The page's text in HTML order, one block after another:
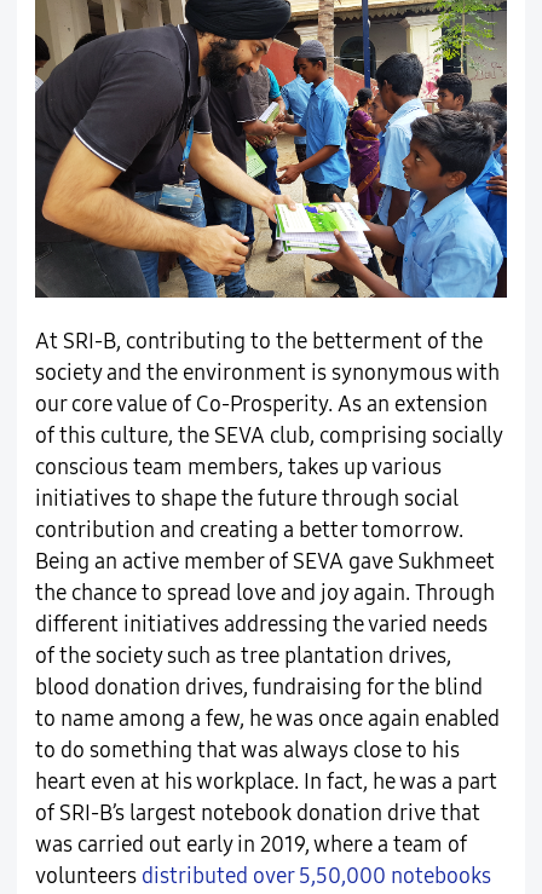
At SRI-B, contributing to the betterment of the
society and the environment is synonymous with
our core value of Co-Prosperity. As an extension
of this culture, the SEVA club, comprising socially
conscious team members, takes up various
initiatives to shape the future through social
contribution and creating a better tomorrow.
Being an active member of SEVA gave Sukhmeet
the chance to spread love and joy again. Through
different initiatives addressing the varied needs
of the society such as tree plantation drives,
blood donation drives, fundraising for the blind
to name among a few, he was once again enabled
to do something that was always close to his
heart even at his workplace. In fact, he was a part
of SRI-B’s largest notebook donation drive that
was carried out early in 2019, where a team of
volunteers distributed over 5,50,000 notebooks